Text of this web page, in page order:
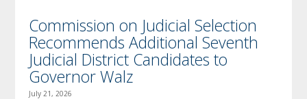
Commission on Judicial Selection
Recommends Additional Seventh
Judicial District Candidates to
Governor Walz
July 21, 2026